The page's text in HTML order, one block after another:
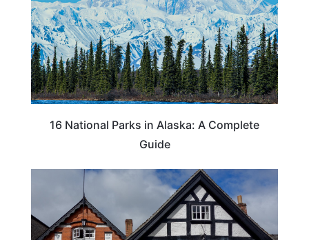
16 National Parks in Alaska: A Complete
Guide